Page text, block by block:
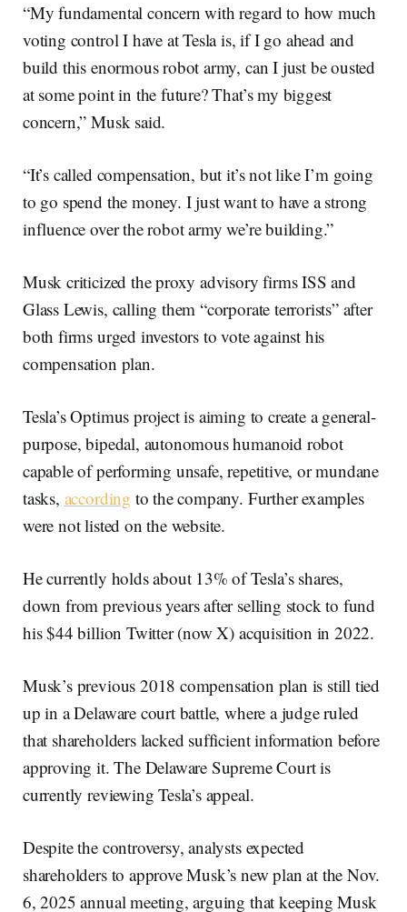
“My fundamental concern with regard to how much
voting control I have at Tesla is, if I go ahead and
build this enormous robot army, can I just be ousted
at some point in the future? That’s my biggest
concern,” Musk said.
“It’s called compensation, but it’s not like I’m going
to go spend the money. I just want to have a strong
influence over the robot army we’re building.”
Musk criticized the proxy advisory firms ISS and
Glass Lewis, calling them “corporate terrorists” after
both firms urged investors to vote against his
compensation plan.
Tesla’s Optimus project is aiming to create a general-
purpose, bipedal, autonomous humanoid robot
capable of performing unsafe, repetitive, or mundane
tasks, according to the company. Further examples
were not listed on the website.
He currently holds about 13% of Tesla’s shares,
down from previous years after selling stock to fund
his $44 billion Twitter (now X) acquisition in 2022.
Musk’s previous 2018 compensation plan is still tied
up in a Delaware court battle, where a judge ruled
that shareholders lacked sufficient information before
approving it. The Delaware Supreme Court is
currently reviewing Tesla’s appeal.
Despite the controversy, analysts expected
shareholders to approve Musk’s new plan at the Nov.
6, 2025 annual meeting, arguing that keeping Musk